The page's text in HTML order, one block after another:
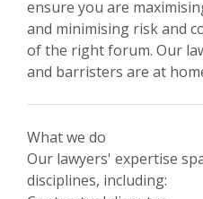
ensure you are
and minimising risk and
of the right forum. Our
and barristers are at
What we do
Our lawyers' expertise
disciplines, including: